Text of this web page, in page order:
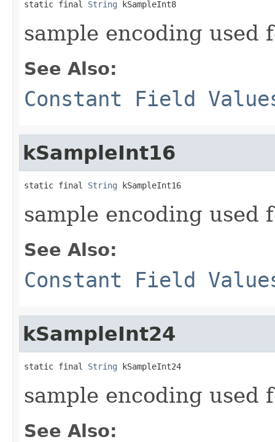
static final String kSampleInt8
sample encoding used
See Also:
Constant Field
kSampleInt16
static final String kSampleInt16
sample encoding used
See Also:
Constant Field
kSampleInt24
static final String kSampleInt24
sample encoding used
See Also: